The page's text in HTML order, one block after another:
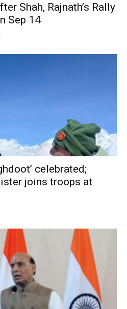
Shah, Rajnath’s Rally
Sep 14
celebrated;
joins troops at